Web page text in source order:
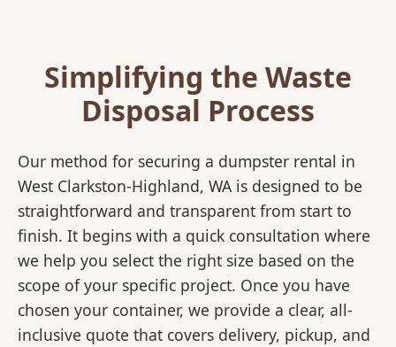
Simplifying the Waste
Disposal Process
Our method for securing a dumpster rental in
West Clarkston-Highland, WA is designed to be
straightforward and transparent from start to
finish. It begins with a quick consultation where
we help you select the right size based on the
scope of your specific project. Once you have
chosen your container, we provide a clear, all-
inclusive quote that covers delivery, pickup, and